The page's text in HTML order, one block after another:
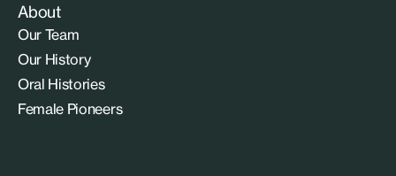
About
Our Team
Our History
Oral Histories
Female Pioneers